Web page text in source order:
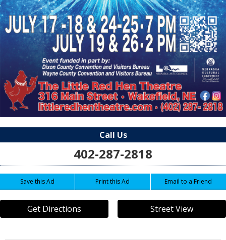
Call Us
402-287-2818
Save this Ad Print this Ad Email to a Friend
Get Directions Street View